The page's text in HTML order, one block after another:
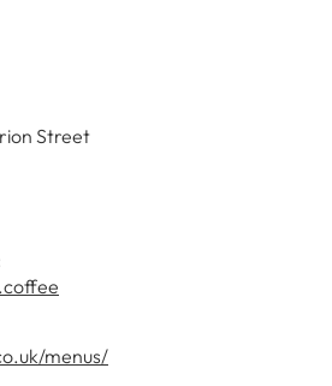
Street
menus/